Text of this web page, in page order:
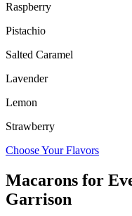
Raspberry
Pistachio
Salted Caramel
Lavender
Lemon
Strawberry
Choose Your Flavors
Macarons for
Garrison